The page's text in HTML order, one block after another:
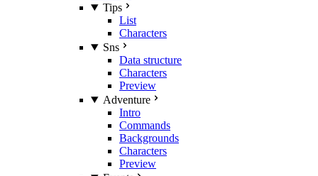
Tips
List
Characters
Sns
Data structure
Characters
Preview
Adventure
Intro
Commands
Backgrounds
Characters
Preview